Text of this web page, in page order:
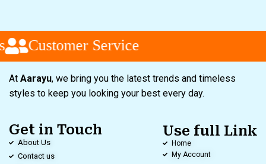
Customer Service
At Aarayu, we bring you the latest trends and timeless
styles to keep you looking your best every day.
Get in Touch
About Us
Contact us
Use full Link
Home
My Account